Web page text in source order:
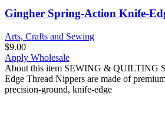
Gingher Spring-Action Knife-
Arts, Crafts and Sewing
$9.00
Apply Wholesale
About this item SEWING & QUILTING
Edge Thread Nippers are made of
precision-ground, knife-edge